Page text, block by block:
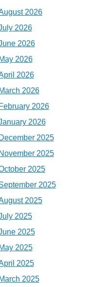
2026
2026
2026
2026
2026
2026
2026
2026
2025
2025
2025
2025
2025
2025
2025
2025
2025
2025